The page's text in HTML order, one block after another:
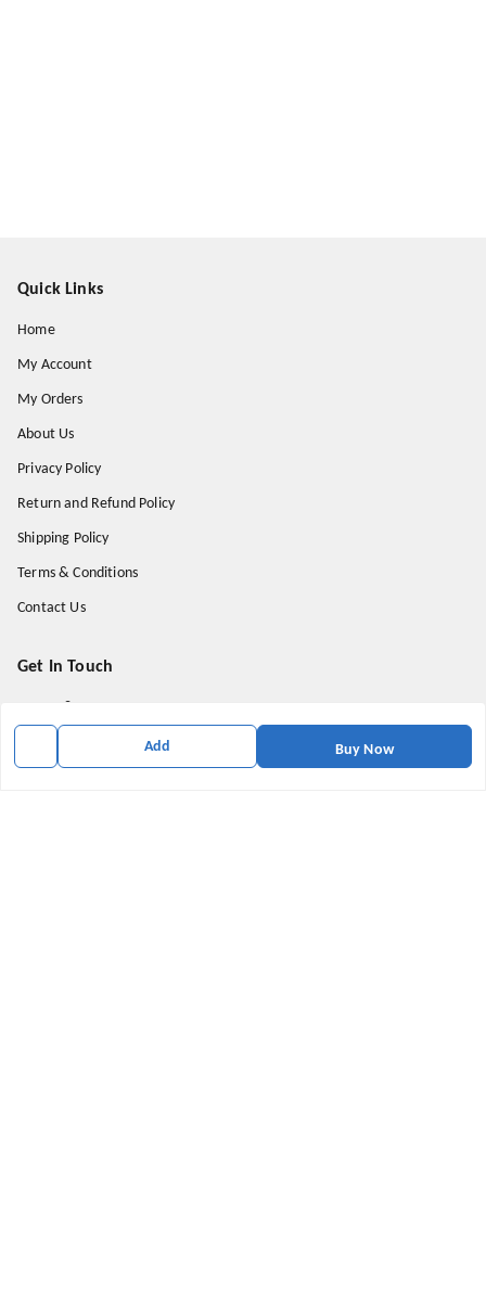
Add Buy Now
Quick Links
Home
My Account
My Orders
About Us
Privacy Policy
Return and Refund Policy
Shipping Policy
Terms & Conditions
Contact Us
Get In Touch